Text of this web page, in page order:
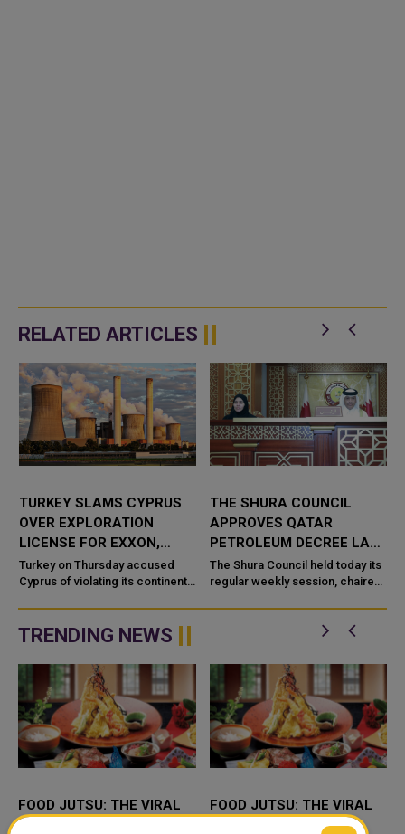
RELATED ARTICLES
TURKEY SLAMS CYPRUS
OVER EXPLORATION
LICENSE FOR EXXON,
QATAR PETROLEUM IN
MEDITERRANEAN
Turkey on Thursday accused
Cyprus of violating its continental
license in the Mediterranean to
Exxon Mobil (XOM.N) an...
THE SHURA COUNCIL
APPROVES QATAR
PETROLEUM DECREE LAW,
FORMS TEMPORARY
SPECIAL COMMITTEE
The Shura Council held today its
regular weekly session, chaired
Council Hassan bin Abdullah Al
Ghanem. At the beginning...
TRENDING NEWS
FOOD JUTSU: THE VIRAL
TIKTOK TREND TAKING
FOOD JUTSU: THE VIRAL
TIKTOK TREND TAKING